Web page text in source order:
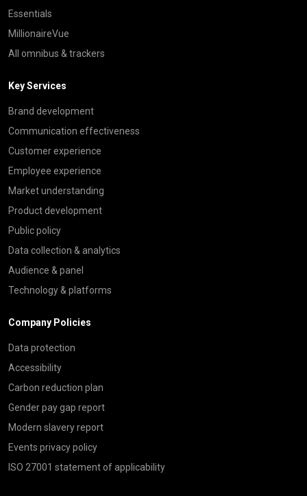
Essentials
MillionaireVue
All omnibus & trackers
Key Services
Brand development
Communication effectiveness
Customer experience
Employee experience
Market understanding
Product development
Public policy
Data collection & analytics
Audience & panel
Technology & platforms
Company Policies
Data protection
Accessibility
Carbon reduction plan
Gender pay gap report
Modern slavery report
Events privacy policy
ISO 27001 statement of applicability